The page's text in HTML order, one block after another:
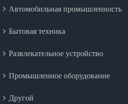
Автомобильная промышленность
Бытовая техника
Развлекательное устройство
Промышленное оборудование
Другой